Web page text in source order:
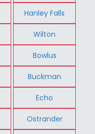
Hanley Falls
Wilton
Bowlus
Buckman
Echo
Ostrander